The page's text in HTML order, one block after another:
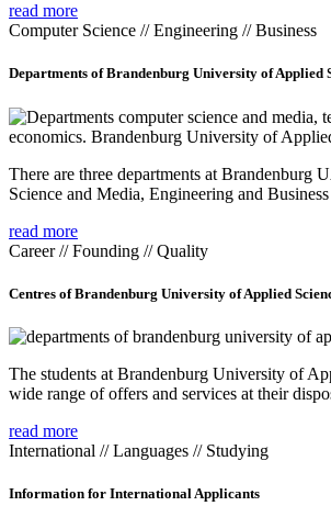
read more
Computer Science // Engineering // Business
Departments of Brandenburg University of Applied
There are three departments at Brandenburg
Science and Media, Engineering and
read more
Career // Founding // Quality
Centres of Brandenburg University of Applied
The students at Brandenburg University of
wide range of offers and services at their
read more
International // Languages // Studying
Information for International Applicants